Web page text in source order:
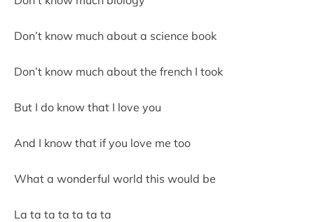
Don’t know much about a science book
Don’t know much about the french I took
But I do know that I love you
And I know that if you love me too
What a wonderful world this would be
La ta ta ta ta ta ta